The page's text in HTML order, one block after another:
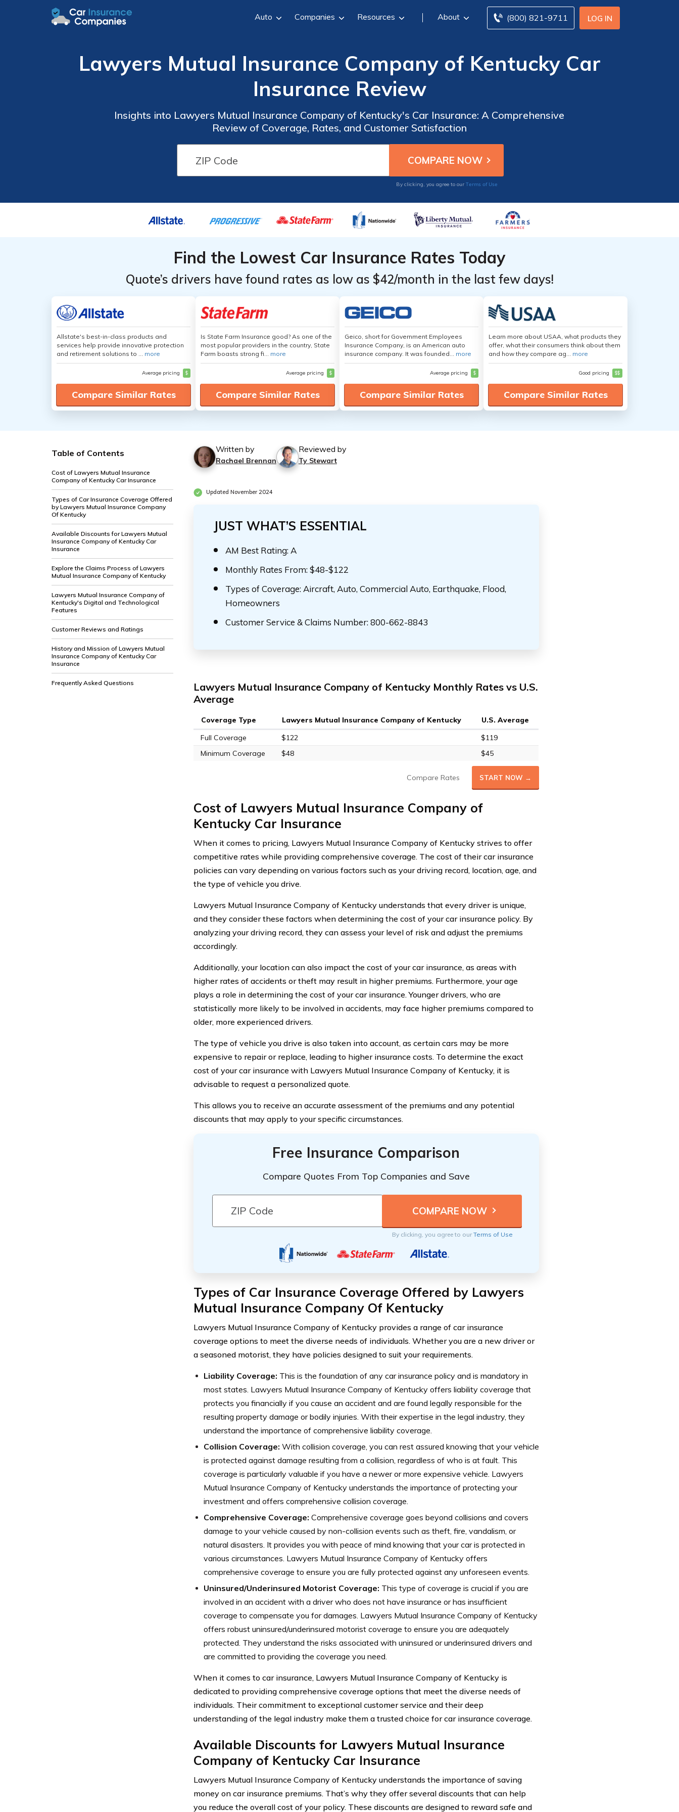
LOG IN
(800) 821-9711
Auto Companies Resources About
Lawyers Mutual Insurance Company of Kentucky Car
Insurance Review
Insights into Lawyers Mutual Insurance Company of Kentucky's Car Insurance: A Comprehensive
Review of Coverage, Rates, and Customer Satisfaction
By clicking, you agree to our Terms of Use
Find the Lowest Car Insurance Rates Today
Quote’s drivers have found rates as low as $42/month in the last few days!
Allstate's best-in-class products and
services help provide innovative protection
and retirement solutions to ... more
Average pricing $
Compare Similar Rates
Is State Farm Insurance good? As one of the
most popular providers in the country, State
Farm boasts strong fi... more
Average pricing $
Compare Similar Rates
Geico, short for Government Employees
Insurance Company, is an American auto
insurance company. It was founded... more
Average pricing $
Compare Similar Rates
Learn more about USAA, what products they
offer, what their consumers think about them
and how they compare ag... more
Good pricing $$
Compare Similar Rates
Table of Contents
Cost of Lawyers Mutual Insurance
Company of Kentucky Car Insurance
Types of Car Insurance Coverage Offered
by Lawyers Mutual Insurance Company
Of Kentucky
Available Discounts for Lawyers Mutual
Insurance Company of Kentucky Car
Insurance
Explore the Claims Process of Lawyers
Mutual Insurance Company of Kentucky
Lawyers Mutual Insurance Company of
Kentucky's Digital and Technological
Features
Customer Reviews and Ratings
History and Mission of Lawyers Mutual
Insurance Company of Kentucky Car
Insurance
Frequently Asked Questions
Written by
Rachael Brennan
Reviewed by
Ty Stewart
Updated November 2024
JUST WHAT’S ESSENTIAL
AM Best Rating: A
Monthly Rates From: $48-$122
Types of Coverage: Aircraft, Auto, Commercial Auto, Earthquake, Flood,
Homeowners
Customer Service & Claims Number: 800-662-8843
Lawyers Mutual Insurance Company of Kentucky Monthly Rates vs U.S.
Average
Coverage Type Lawyers Mutual Insurance Company of Kentucky
U.S. Average
Full Coverage
$122
$119
Minimum Coverage
$48 $45
Compare Rates START NOW →
Cost of Lawyers Mutual Insurance Company of
Kentucky Car Insurance
When it comes to pricing, Lawyers Mutual Insurance Company of Kentucky strives to offer
competitive rates while providing comprehensive coverage. The cost of their car insurance
policies can vary depending on various factors such as your driving record, location, age, and
the type of vehicle you drive.
Lawyers Mutual Insurance Company of Kentucky understands that every driver is unique,
and they consider these factors when determining the cost of your car insurance policy. By
analyzing your driving record, they can assess your level of risk and adjust the premiums
accordingly.
Additionally, your location can also impact the cost of your car insurance, as areas with
higher rates of accidents or theft may result in higher premiums. Furthermore, your age
plays a role in determining the cost of your car insurance. Younger drivers, who are
statistically more likely to be involved in accidents, may face higher premiums compared to
older, more experienced drivers.
The type of vehicle you drive is also taken into account, as certain cars may be more
expensive to repair or replace, leading to higher insurance costs. To determine the exact
cost of your car insurance with Lawyers Mutual Insurance Company of Kentucky, it is
advisable to request a personalized quote.
This allows you to receive an accurate assessment of the premiums and any potential
discounts that may apply to your specific circumstances.
Free Insurance Comparison
Compare Quotes From Top Companies and Save
By clicking, you agree to ourTerms of Use
Types of Car Insurance Coverage Offered by Lawyers
Mutual Insurance Company Of Kentucky
Lawyers Mutual Insurance Company of Kentucky provides a range of car insurance
coverage options to meet the diverse needs of individuals. Whether you are a new driver or
a seasoned motorist, they have policies designed to suit your requirements.
Liability Coverage: This is the foundation of any car insurance policy and is mandatory in
most states. Lawyers Mutual Insurance Company of Kentucky offers liability coverage that
protects you financially if you cause an accident and are found legally responsible for the
resulting property damage or bodily injuries. With their expertise in the legal industry, they
understand the importance of comprehensive liability coverage.
Collision Coverage: With collision coverage, you can rest assured knowing that your vehicle
is protected against damage resulting from a collision, regardless of who is at fault. This
coverage is particularly valuable if you have a newer or more expensive vehicle. Lawyers
Mutual Insurance Company of Kentucky understands the importance of protecting your
investment and offers comprehensive collision coverage.
Comprehensive Coverage: Comprehensive coverage goes beyond collisions and covers
damage to your vehicle caused by non-collision events such as theft, fire, vandalism, or
natural disasters. It provides you with peace of mind knowing that your car is protected in
various circumstances. Lawyers Mutual Insurance Company of Kentucky offers
comprehensive coverage to ensure you are fully protected against any unforeseen events.
Uninsured/Underinsured Motorist Coverage: This type of coverage is crucial if you are
involved in an accident with a driver who does not have insurance or has insufficient
coverage to compensate you for damages. Lawyers Mutual Insurance Company of Kentucky
offers robust uninsured/underinsured motorist coverage to ensure you are adequately
protected. They understand the risks associated with uninsured or underinsured drivers and
are committed to providing the coverage you need.
When it comes to car insurance, Lawyers Mutual Insurance Company of Kentucky is
dedicated to providing comprehensive coverage options that meet the diverse needs of
individuals. Their commitment to exceptional customer service and their deep
understanding of the legal industry make them a trusted choice for car insurance coverage.
Available Discounts for Lawyers Mutual Insurance
Company of Kentucky Car Insurance
Lawyers Mutual Insurance Company of Kentucky understands the importance of saving
money on car insurance premiums. That’s why they offer several discounts that can help
you reduce the overall cost of your policy. These discounts are designed to reward safe and